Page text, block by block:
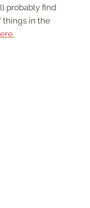
probably find
things in the